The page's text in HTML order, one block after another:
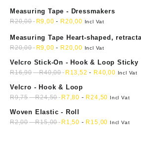
Measuring Tape - Dressmakers
R20,00 R9,00 - R20,00 Incl Vat
Measuring Tape Heart-shaped,
mini soft sewing fabric cloth
R20,00 R9,00 - R20,00 Incl Vat
Velcro Stick-On - Hook & Loop Sticky
R16,90-R40,00 R 13,52 - R40,00 Incl Vat
Velcro - Hook & Loop
R9,75-R24,50 R7,80 - R24,50 Incl Vat
Woven Elastic - Roll
R2,00-R15,00 R 1,50 - R 15,00 Incl Vat